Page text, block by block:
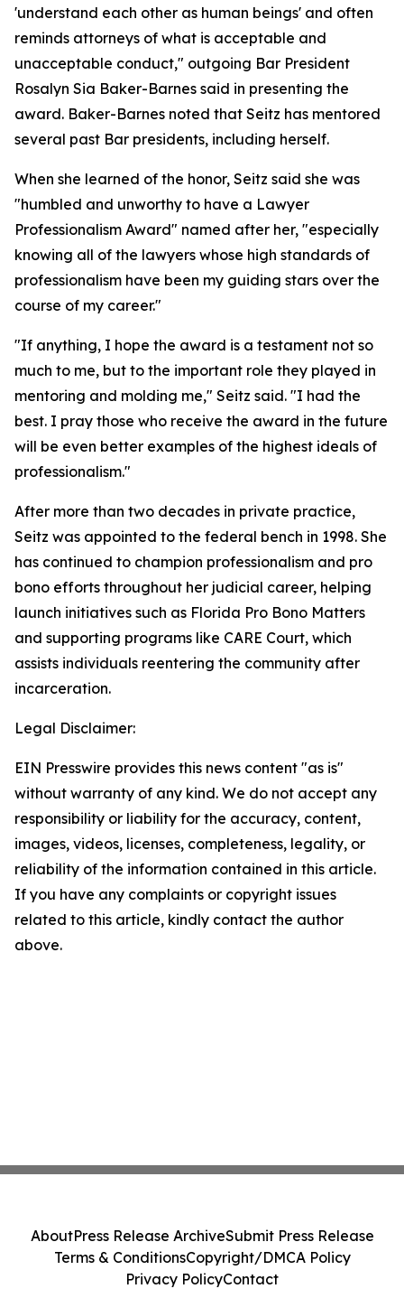
'understand each other as human beings' and often
reminds attorneys of what is acceptable and
unacceptable conduct," outgoing Bar President
Rosalyn Sia Baker-Barnes said in presenting the
award. Baker-Barnes noted that Seitz has mentored
several past Bar presidents, including herself.
When she learned of the honor, Seitz said she was
"humbled and unworthy to have a Lawyer
Professionalism Award" named after her, "especially
knowing all of the lawyers whose high standards of
professionalism have been my guiding stars over the
course of my career."
"If anything, I hope the award is a testament not so
much to me, but to the important role they played in
mentoring and molding me," Seitz said. "I had the
best. I pray those who receive the award in the future
will be even better examples of the highest ideals of
professionalism."
After more than two decades in private practice,
Seitz was appointed to the federal bench in 1998. She
has continued to champion professionalism and pro
bono efforts throughout her judicial career, helping
launch initiatives such as Florida Pro Bono Matters
and supporting programs like CARE Court, which
assists individuals reentering the community after
incarceration.
Legal Disclaimer:
EIN Presswire provides this news content "as is"
without warranty of any kind. We do not accept any
responsibility or liability for the accuracy, content,
images, videos, licenses, completeness, legality, or
reliability of the information contained in this article.
If you have any complaints or copyright issues
related to this article, kindly contact the author
above.
AboutPress Release ArchiveSubmit Press Release
Terms & ConditionsCopyright/DMCA Policy
Privacy PolicyContact